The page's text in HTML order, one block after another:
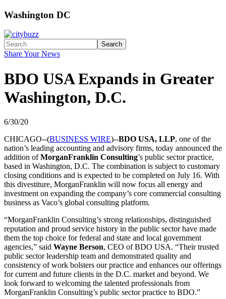
Washington DC
Search
Share Your News
BDO USA Expands in Greater
Washington, D.C.
6/30/20
CHICAGO--(BUSINESS WIRE)--BDO USA, LLP, one of the
nation’s leading accounting and advisory firms, today announced the
addition ofMorganFranklin Consulting’s public sector practice,
based in Washington, D.C. The combination is subject to customary
closing conditions and is expected to be completed on July 16. With
this divestiture, MorganFranklin will now focus all energy and
investment on expanding the company’s core commercial consulting
business as Vaco’s global consulting platform.
“MorganFranklin Consulting’s strong relationships, distinguished
reputation and proud service history in the public sector have made
them the top choice for federal and state and local government
agencies,” said Wayne Berson, CEO of BDO USA. “Their trusted
public sector leadership team and demonstrated quality and
consistency of work bolsters our practice and enhances our offerings
for current and future clients in the D.C. market and beyond. We
look forward to welcoming the talented professionals from
MorganFranklin Consulting’s public sector practice to BDO.”